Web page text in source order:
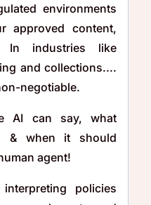
environments
approved content,
In industries like
and collections....
negotiable.
AI can say, what
& when it should
agent!
policies